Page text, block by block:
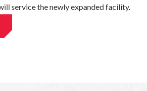
service the newly expanded facility.